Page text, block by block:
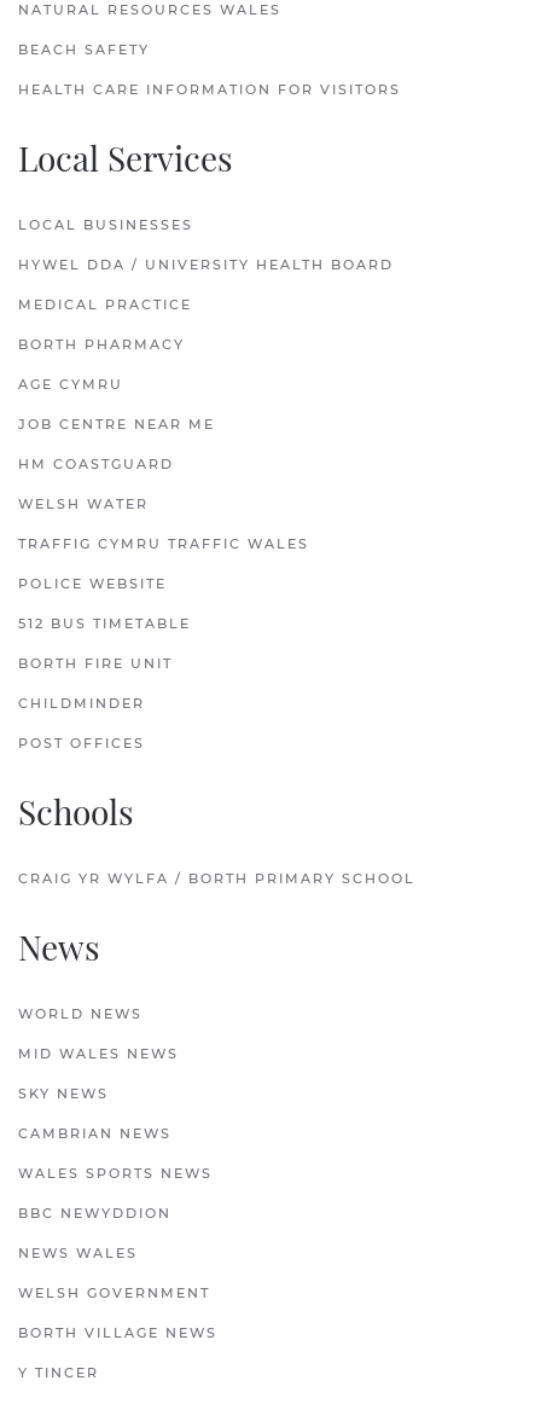
NATURAL RESOURCES WALES
BEACH SAFETY
HEALTH CARE INFORMATION FOR VISITORS
Local Services
LOCAL BUSINESSES
HYWEL DDA / UNIVERSITY HEALTH BOARD
MEDICAL PRACTICE
BORTH PHARMACY
AGE CYMRU
JOB CENTRE NEAR ME
HM COASTGUARD
WELSH WATER
TRAFFIG CYMRU TRAFFIC WALES
POLICE WEBSITE
512 BUS TIMETABLE
BORTH FIRE UNIT
CHILDMINDER
POST OFFICES
Schools
CRAIG YR WYLFA / BORTH PRIMARY SCHOOL
News
WORLD NEWS
MID WALES NEWS
SKY NEWS
CAMBRIAN NEWS
WALES SPORTS NEWS
BBC NEWYDDION
NEWS WALES
WELSH GOVERNMENT
BORTH VILLAGE NEWS
Y TINCER